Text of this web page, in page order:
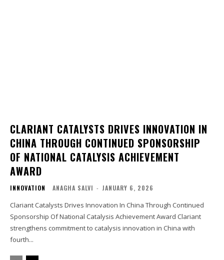
CLARIANT CATALYSTS DRIVES INNOVATION IN
CHINA THROUGH CONTINUED SPONSORSHIP
OF NATIONAL CATALYSIS ACHIEVEMENT
AWARD
INNOVATION ANAGHA SALVI - JANUARY 6, 2026
Clariant Catalysts Drives Innovation In China Through Continued
Sponsorship Of National Catalysis Achievement Award Clariant
strengthens commitment to catalysis innovation in China with
fourth...